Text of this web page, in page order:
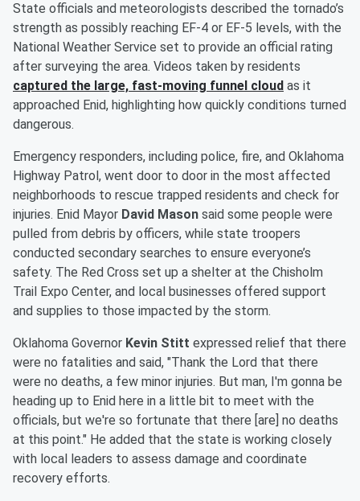
State officials and meteorologists described the tornado’s
strength as possibly reaching EF-4 or EF-5 levels, with the
National Weather Service set to provide an official rating
after surveying the area. Videos taken by residents
captured the large, fast-moving funnel cloud as it
approached Enid, highlighting how quickly conditions turned
dangerous.
Emergency responders, including police, fire, and Oklahoma
Highway Patrol, went door to door in the most affected
neighborhoods to rescue trapped residents and check for
injuries. Enid Mayor David Mason said some people were
pulled from debris by officers, while state troopers
conducted secondary searches to ensure everyone’s
safety. The Red Cross set up a shelter at the Chisholm
Trail Expo Center, and local businesses offered support
and supplies to those impacted by the storm.
Oklahoma Governor Kevin Stitt expressed relief that there
were no fatalities and said, "Thank the Lord that there
were no deaths, a few minor injuries. But man, I'm gonna be
heading up to Enid here in a little bit to meet with the
officials, but we're so fortunate that there [are] no deaths
at this point." He added that the state is working closely
with local leaders to assess damage and coordinate
recovery efforts.